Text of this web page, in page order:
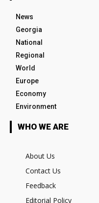
News
Georgia
National
Regional
World
Europe
Economy
Environment
WHO WE ARE
About Us
Contact Us
Feedback
Editorial Policy